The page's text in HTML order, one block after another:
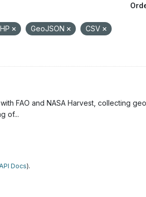
GeoJSON
CSV
FAO and NASA Harvest, collecting
of...
Docs).